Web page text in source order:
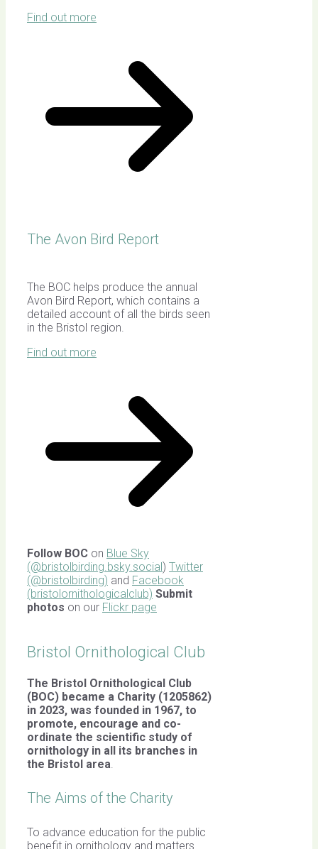
Find out more
The Avon Bird Report
The BOC helps produce the annual
Avon Bird Report, which contains a
detailed account of all the birds seen
in the Bristol region.
Find out more
Follow BOC on Blue Sky
(@bristolbirding.bsky.social) Twitter
(@bristolbirding) and Facebook
(bristolornithologicalclub) Submit
photos on our Flickr page
Bristol Ornithological Club
The Bristol Ornithological Club
(BOC) became a Charity (1205862)
in 2023, was founded in 1967, to
promote, encourage and co-
ordinate the scientific study of
ornithology in all its branches in
the Bristol area.
The Aims of the Charity
To advance education for the public
benefit in ornithology and matters